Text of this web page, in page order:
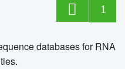
1
databases for RNA